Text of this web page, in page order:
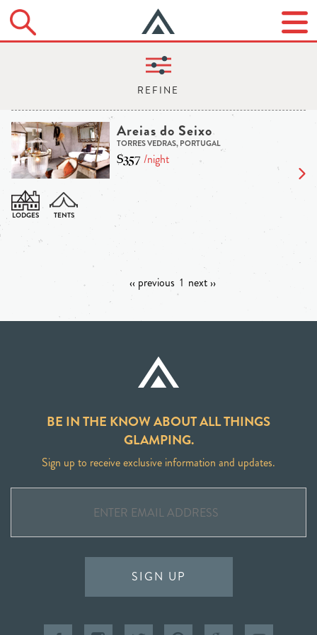
Areias do Seixo
TORRES VEDRAS, PORTUGAL
$357/night
‹‹ previous 1 next ››
BE IN THE KNOW ABOUT ALL THINGS
GLAMPING.
Sign up to receive exclusive information and updates.
SIGN UP